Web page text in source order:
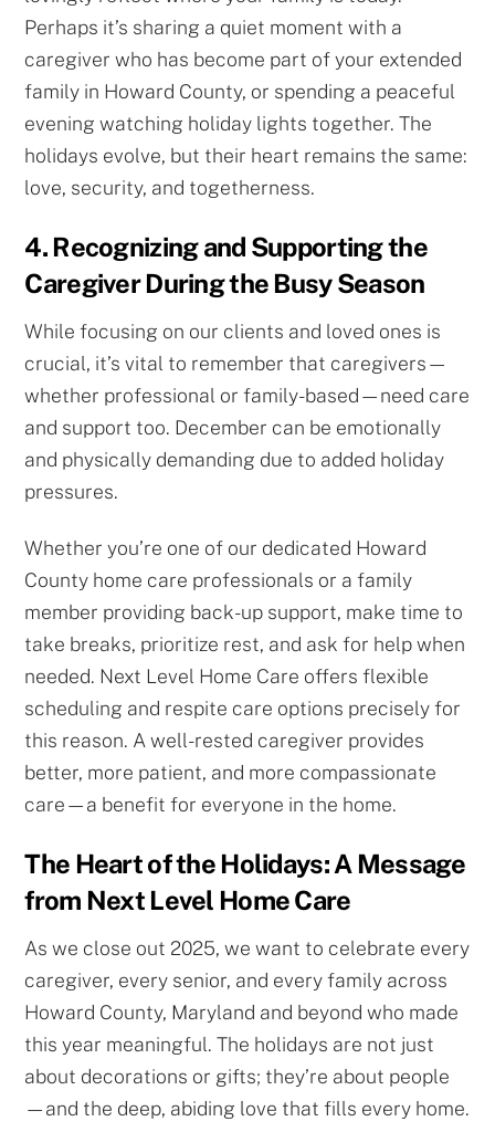
Perhaps it’s sharing a quiet moment with a
caregiver who has become part of your extended
family in Howard County, or spending a peaceful
evening watching holiday lights together. The
holidays evolve, but their heart remains the same:
love, security, and togetherness.
4. Recognizing and Supporting the
Caregiver During the Busy Season
While focusing on our clients and loved ones is
crucial, it’s vital to remember that caregivers—
whether professional or family-based—need care
and support too. December can be emotionally
and physically demanding due to added holiday
pressures.
Whether you’re one of our dedicated Howard
County home care professionals or a family
member providing back-up support, make time to
take breaks, prioritize rest, and ask for help when
needed. Next Level Home Care offers flexible
scheduling and respite care options precisely for
this reason. A well-rested caregiver provides
better, more patient, and more compassionate
care—a benefit for everyone in the home.
The Heart of the Holidays: A Message
from Next Level Home Care
As we close out 2025, we want to celebrate every
caregiver, every senior, and every family across
Howard County, Maryland and beyond who made
this year meaningful. The holidays are not just
about decorations or gifts; they’re about people
—and the deep, abiding love that fills every home.